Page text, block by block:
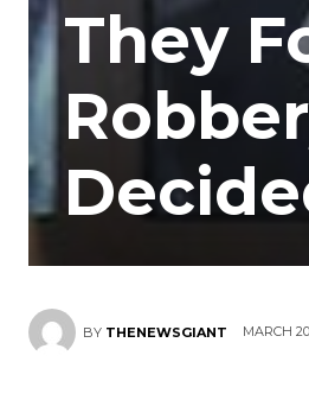
They
BY THENEWSGIANT MARCH